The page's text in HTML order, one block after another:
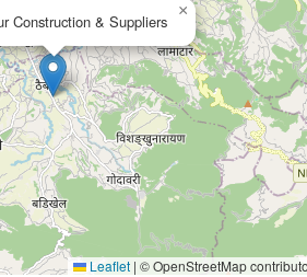
Construction & Suppliers
×
Leaflet | © OpenStreetMap